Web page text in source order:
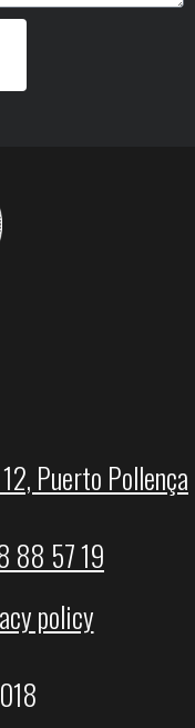
Puerto Pollença
88 57 19
policy